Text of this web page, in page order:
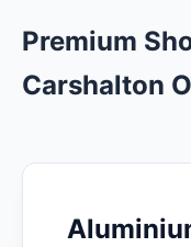
Premium
Carshalton